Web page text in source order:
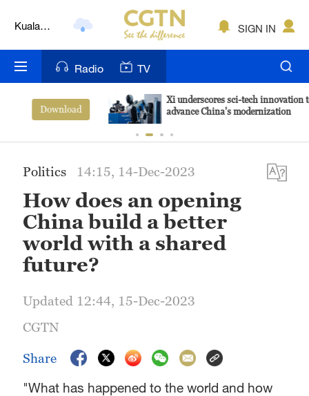
Kuala
Nairobi
Bengaluru
Mumbai
Delhi
Hyderabad
Sydney
Singapore
SIGN IN
Radio TV
Xi underscores sci-tech innovation to
advance China's modernization
View More
Politics 14:15, 14-Dec-2023
How does an opening
China build a better
world with a shared
future?
Updated 12:44, 15-Dec-2023
CGTN
Share
"What has happened to the world and how